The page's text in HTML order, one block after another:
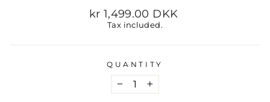
Regular
price
kr 1,499.00 DKK
Tax included.
QUANTITY
− +